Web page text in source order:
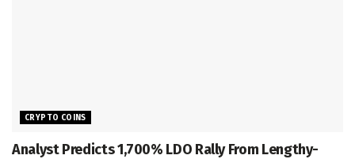
CRYPTO COINS
Analyst Predicts 1,700% LDO Rally From Lengthy-